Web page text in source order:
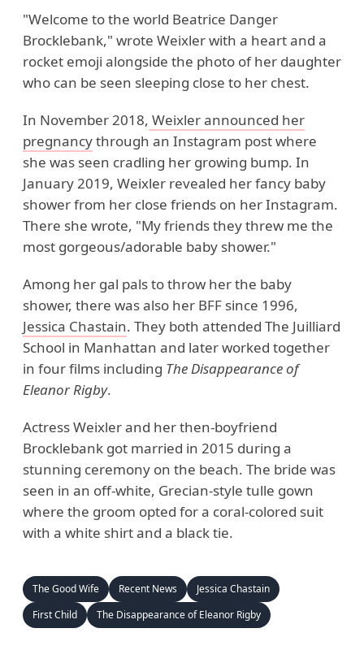
"Welcome to the world Beatrice Danger
Brocklebank," wrote Weixler with a heart and a
rocket emoji alongside the photo of her daughter
who can be seen sleeping close to her chest.
In November 2018, Weixler announced her
pregnancythrough an Instagram post where
she was seen cradling her growing bump. In
January 2019, Weixler revealed her fancy baby
shower from her close friends on her Instagram.
There she wrote, "My friends they threw me the
most gorgeous/adorable baby shower."
Among her gal pals to throw her the baby
shower, there was also her BFF since 1996,
Jessica Chastain. They both attended The Juilliard
School in Manhattan and later worked together
in four films including The Disappearance of
Eleanor Rigby.
Actress Weixler and her then-boyfriend
Brocklebank got married in 2015 during a
stunning ceremony on the beach. The bride was
seen in an off-white, Grecian-style tulle gown
where the groom opted for a coral-colored suit
with a white shirt and a black tie.
The Good Wife Recent News
Jessica Chastain
First Child
The Disappearance of Eleanor Rigby